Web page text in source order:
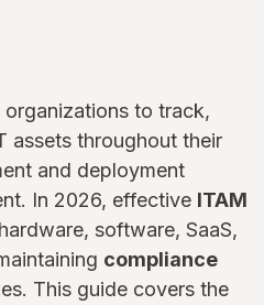
organizations to track,
assets throughout their
and deployment
In 2026, effective ITAM
software, SaaS,
compliance
This guide covers the